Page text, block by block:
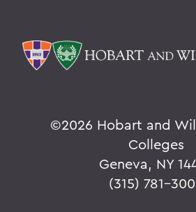
©2026 Hobart and
Colleges
Geneva, NY
(315) 781-